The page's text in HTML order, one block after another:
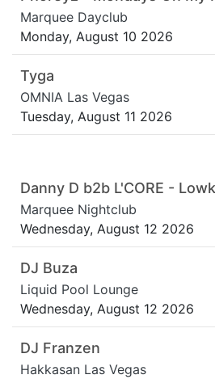
Marquee Dayclub
Monday, August 10 2026
Tyga
OMNIA Las Vegas
Tuesday, August 11 2026
Danny D b2b L'CORE -
Marquee Nightclub
Wednesday, August 12 2026
DJ Buza
Liquid Pool Lounge
Wednesday, August 12 2026
DJ Franzen
Hakkasan Las Vegas